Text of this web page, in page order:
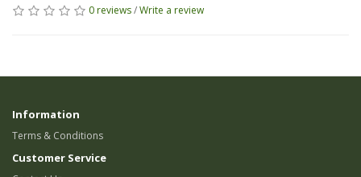
0 reviews/Write a review
Information
Terms & Conditions
Customer Service